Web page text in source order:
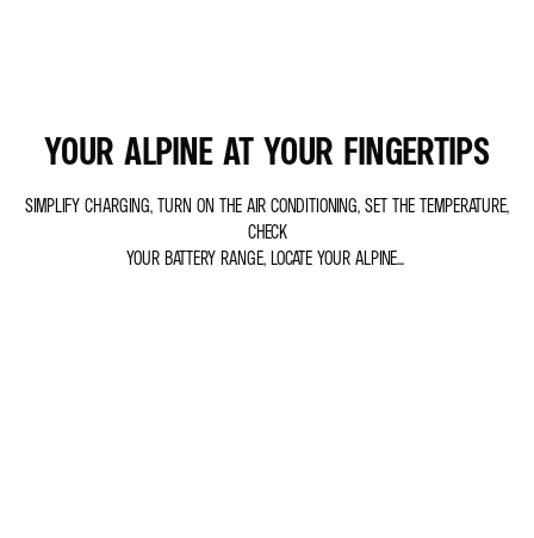
YOUR ALPINE AT YOUR FINGERTIPS
SIMPLIFY CHARGING, TURN ON THE AIR CONDITIONING, SET THE TEMPERATURE,
CHECK
YOUR BATTERY RANGE, LOCATE YOUR ALPINE...